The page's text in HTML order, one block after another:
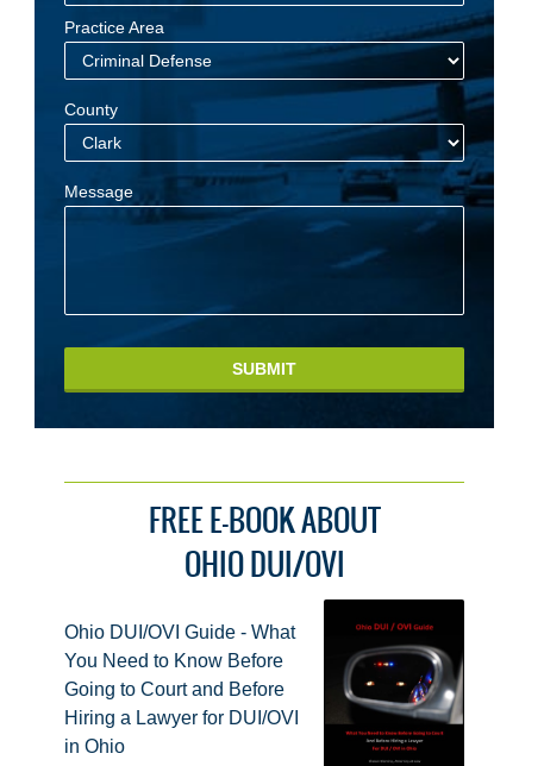
Practice Area
County
Message
SUBMIT
FREE E-BOOK ABOUT
OHIO DUI/OVI
Ohio DUI/OVI Guide - What
You Need to Know Before
Going to Court and Before
Hiring a Lawyer for DUI/OVI
in Ohio